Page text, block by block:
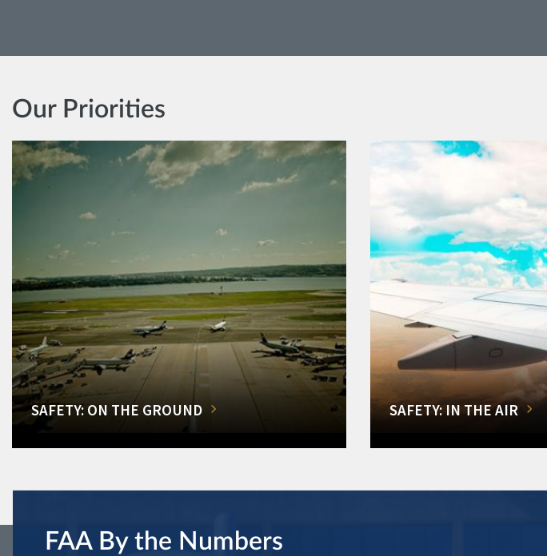
Our Priorities
SAFETY: ON THE GROUND SAFETY: IN THE AIR
FAA By the Numbers